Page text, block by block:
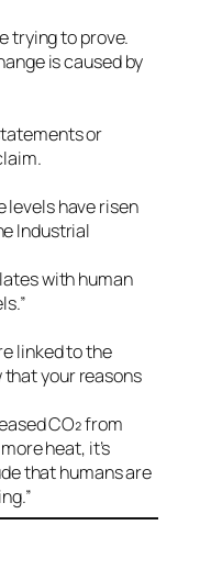
trying to prove.
is caused by
or
levels have risen
Industrial
with human
linked to the
your reasons
CO₂ from
heat, it’s
that humans are